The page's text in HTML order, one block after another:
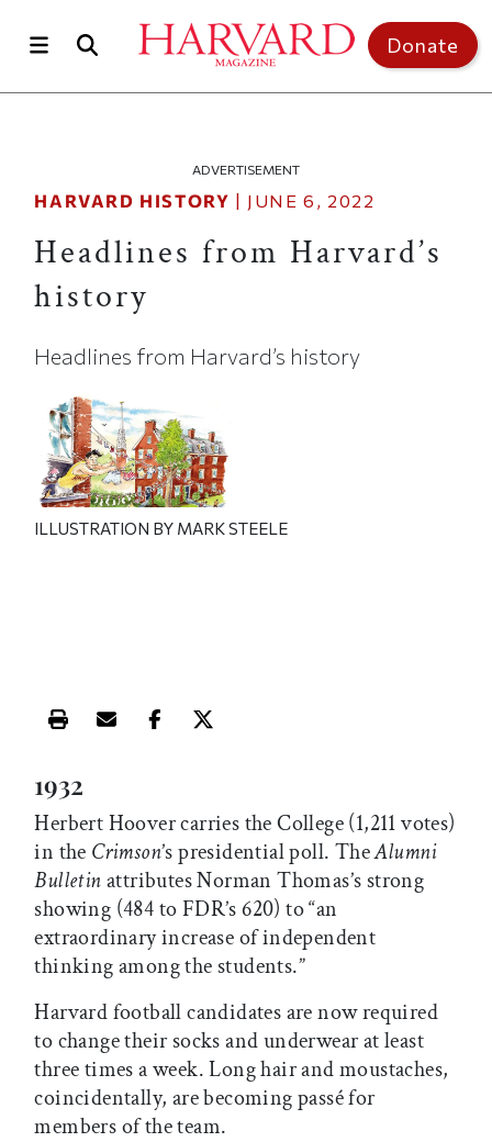
Donate
ADVERTISEMENT
HARVARD HISTORY | JUNE 6, 2022
Headlines from Harvard’s
history
Headlines from Harvard’s history
ILLUSTRATION BY MARK STEELE
Print this article
Email this article
Share this article on Facebook
Share this article on X
1932
Herbert Hoover carries the College (1,211 votes)
in the Crimson’s presidential poll. TheAlumni
Bulletinattributes Norman Thomas’s strong
showing (484 to FDR’s 620) to “an
extraordinary increase of independent
thinking among the students.”
Harvard football candidates are now required
to change their socks and underwear at least
three times a week. Long hair and moustaches,
coincidentally, are becoming passé for
members of the team.